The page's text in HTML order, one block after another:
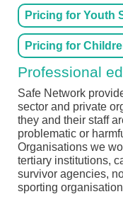
Pricing for Youth
Pricing for
Professional
Safe Network
sector and private
they and their staff
problematic or
Organisations we
tertiary institutions,
survivor agencies,
sporting